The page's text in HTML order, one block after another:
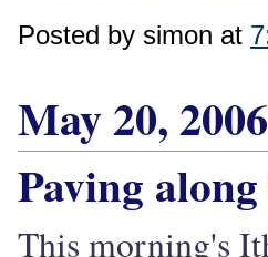
Posted by simon at
May 20, 2006
Paving
This morning's